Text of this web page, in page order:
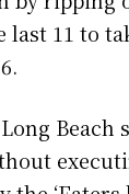
11 to
Beach